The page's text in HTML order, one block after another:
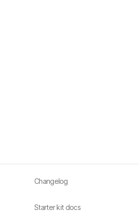
Changelog
Starter kit docs